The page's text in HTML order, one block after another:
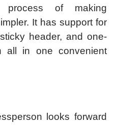
of making
It has support for
header, and one-
all in one convenient
looks forward